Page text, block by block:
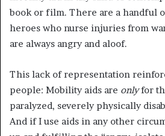
book or film. There are a handful
heroes who nurse injuries from
are always angry and aloof.
This lack of representation
people: Mobility aids are onlyfor
paralyzed, severely physically
And if I use aids in any other